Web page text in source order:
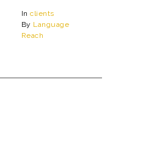
Inclients
By Language
Reach